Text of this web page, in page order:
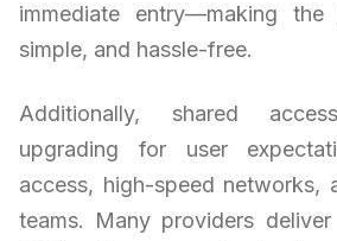
immediate entry—making the
simple, and hassle-free.
Additionally, shared
upgrading for user
access, high-speed networks,
teams. Many providers